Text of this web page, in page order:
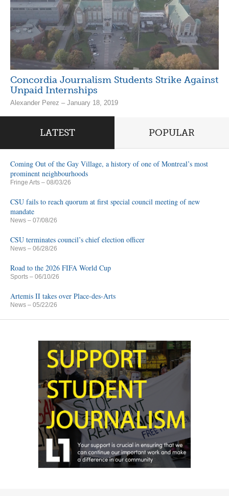
Concordia Journalism Students Strike Against
Unpaid Internships
Alexander Perez – January 18, 2019
LATEST POPULAR
Coming Out of the Gay Village, a history of one of Montreal’s most
prominent neighbourhoods
Fringe Arts – 08/03/26
CSU fails to reach quorum at first special council meeting of new
mandate
News – 07/08/26
CSU terminates council’s chief election officer
News – 06/28/26
Road to the 2026 FIFA World Cup
Sports – 06/10/26
Artemis II takes over Place-des-Arts
News – 05/22/26